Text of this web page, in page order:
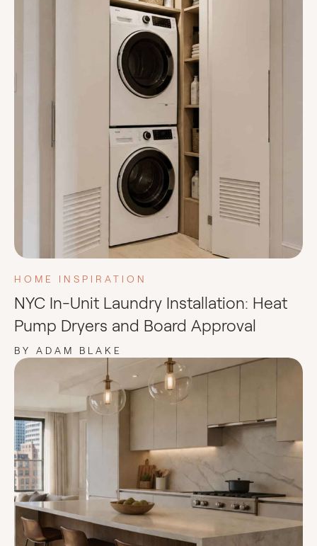
HOME INSPIRATION
NYC In-Unit Laundry Installation: Heat
Pump Dryers and Board Approval
BY ADAM BLAKE